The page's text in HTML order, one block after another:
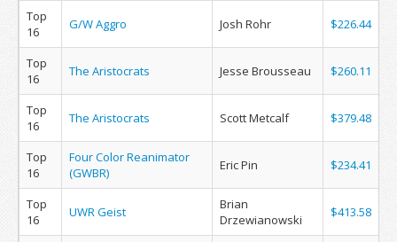
Top
16
G/W Aggro Josh Rohr $226.44
Top
16
The Aristocrats Jesse Brousseau $260.11
Top
16
The Aristocrats Scott Metcalf $379.48
Top
16
Four Color Reanimator
(GWBR)
Eric Pin $234.41
Top
16
UWR Geist
Brian
Drzewianowski
$413.58